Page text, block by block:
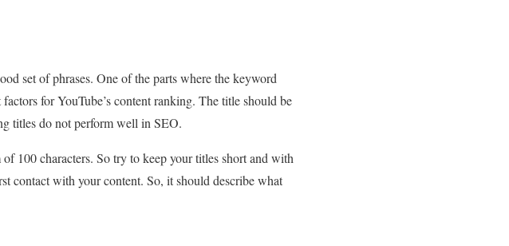
set of phrases. One of the parts where the keyword
for YouTube’s content ranking. The title should be
titles do not perform well in SEO.
100 characters. So try to keep your titles short and with
contact with your content. So, it should describe what